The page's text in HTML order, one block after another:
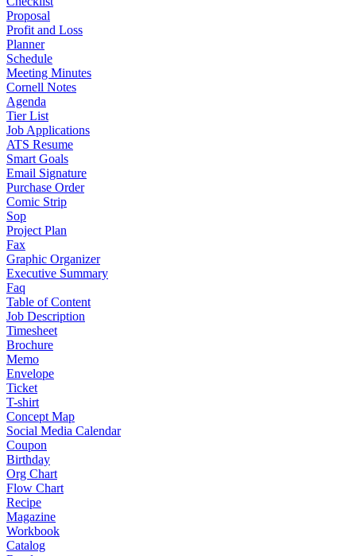
Proposal
Profit and Loss
Planner
Schedule
Meeting Minutes
Cornell Notes
Agenda
Tier List
Job Applications
ATS Resume
Smart Goals
Email Signature
Purchase Order
Comic Strip
Sop
Project Plan
Fax
Graphic Organizer
Executive Summary
Faq
Table of Content
Job Description
Timesheet
Brochure
Memo
Envelope
Ticket
T-shirt
Concept Map
Social Media Calendar
Coupon
Birthday
Org Chart
Flow Chart
Recipe
Magazine
Workbook
Catalog